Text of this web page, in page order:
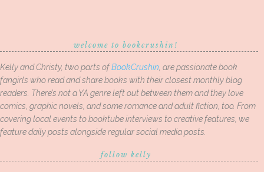
welcome to bookcrushin!
Kelly and Christy, two parts ofBookCrushin , are passionate book
fangirls who read and share books with their closest monthly blog
readers. There’s not a YA genre left out between them and they love
comics, graphic novels, and some romance and adult fiction, too. From
covering local events to booktube interviews to creative features, we
feature daily posts alongside regular social media posts.
follow kelly